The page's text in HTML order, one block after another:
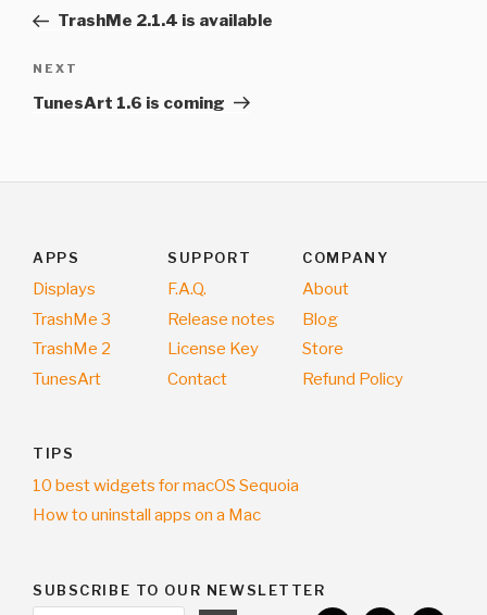
PostTrashMe 2.1.4 is available
Next
Post
NEXT
TunesArt 1.6 is coming
APPS
Displays
TrashMe 3
TrashMe 2
TunesArt
SUPPORT
F.A.Q.
Release notes
License Key
Contact
COMPANY
About
Blog
Store
Refund Policy
TIPS
10 best widgets for macOS Sequoia
How to uninstall apps on a Mac
SUBSCRIBE TO OUR NEWSLETTER